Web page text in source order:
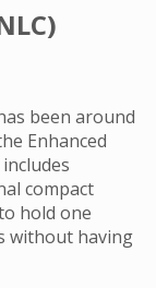
been around
Enhanced
compact
hold one
without having